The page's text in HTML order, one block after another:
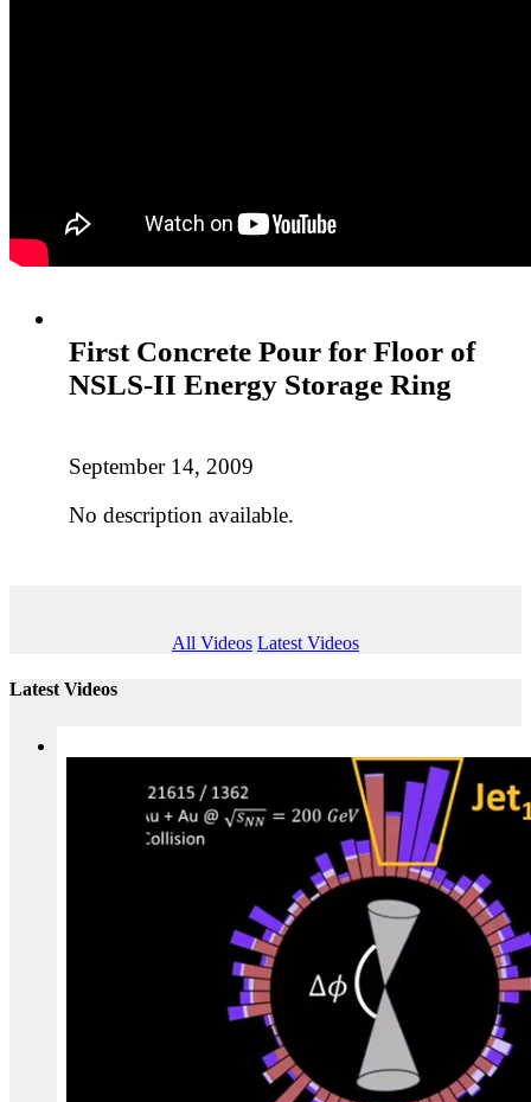
First Concrete Pour for Floor of
NSLS-II Energy Storage Ring
September 14, 2009
No description available.
All Videos Latest Videos
Latest Videos